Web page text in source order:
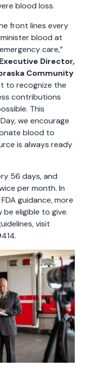
blood loss.
front lines every
blood at
care,”
Director,
Community
to recognize the
contributions
This
we encourage
blood to
is always ready
56 days, and
per month. In
guidance, more
eligible to give.
visit